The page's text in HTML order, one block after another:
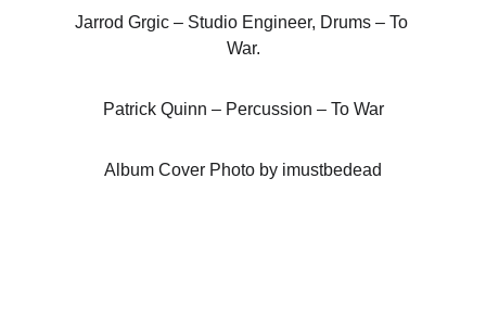
Jarrod Grgic – Studio Engineer, Drums – To
War.
Patrick Quinn – Percussion – To War
Album Cover Photo by imustbedead